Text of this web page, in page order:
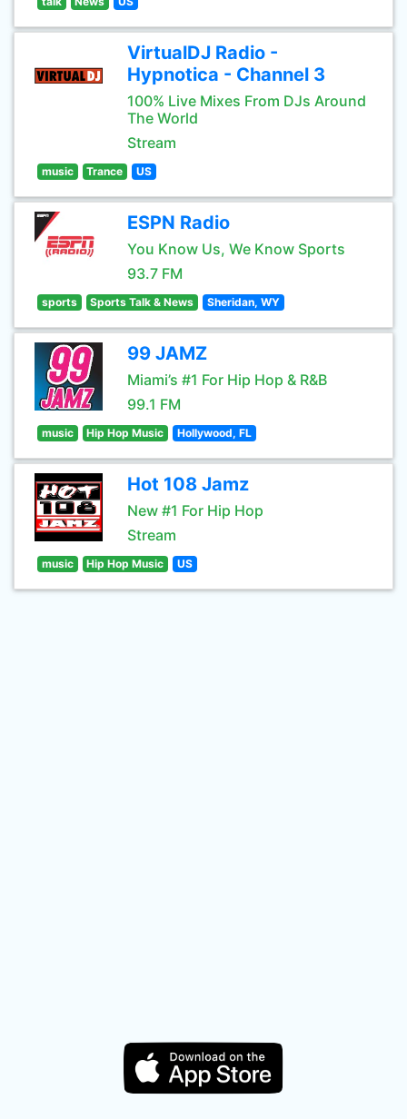
VirtualDJ Radio -
Hypnotica - Channel 3
100% Live Mixes From DJs Around
The World
Stream
music Trance US
ESPN Radio
You Know Us, We Know Sports
93.7 FM
sports Sports Talk & News Sheridan, WY
99 JAMZ
Miami’s #1 For Hip Hop & R&B
99.1 FM
music Hip Hop Music Hollywood, FL
Hot 108 Jamz
New #1 For Hip Hop
Stream
music Hip Hop Music US